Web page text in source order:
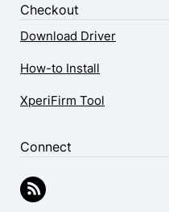
Checkout
Download Driver
How-to Install
XperiFirm Tool
Connect